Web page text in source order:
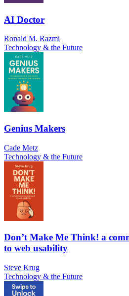
AI Doctor
Ronald M. Razmi
Technology & the Future
Genius Makers
Cade Metz
Technology & the Future
Don’t Make Me Think! a
to web usability
Steve Krug
Technology & the Future